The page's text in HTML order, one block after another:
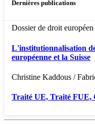
Dernières publications
Dossier de droit
L'institutionnalisation
européenne et la Suisse
Christine Kaddous /
Traité UE, Traité FUE,